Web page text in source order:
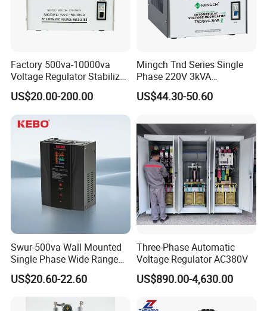
Factory 500va-10000va
Voltage Regulator Stabilizer
Automatic Stabilisateur De
Tension
US$20.00-200.00
Mingch Tnd Series Single
Phase 220V 3kVA
Automatic Voltage
Stabilizer
US$44.30-50.60
Swur-500va Wall Mounted
Single Phase Wide Range
80-260VAC AVR Stabilizer
for Home
US$20.60-22.60
Three-Phase Automatic
Voltage Regulator AC380V
US$890.00-4,630.00